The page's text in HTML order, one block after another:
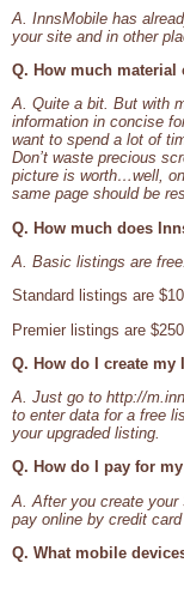
A. InnsMobile has
your site and in other
Q. How much
A. Quite a bit. But with
information in concise
want to spend a lot of
Don’t waste precious
picture is worth…well,
same page should be
Q. How much does
A. Basic listings are
Standard listings are
Premier listings are
Q. How do I create
A. Just go to http://
to enter data for a free
your upgraded listing.
Q. How do I pay for
A. After you create your
pay online by credit
Q. What mobile